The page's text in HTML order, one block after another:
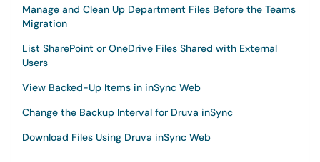
Manage and Clean Up Department Files Before the Teams
Migration
List SharePoint or OneDrive Files Shared with External
Users
View Backed-Up Items in inSync Web
Change the Backup Interval for Druva inSync
Download Files Using Druva inSync Web